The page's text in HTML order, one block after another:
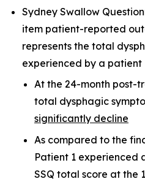
Sydney Swallow
item patient-reported
represents the total
experienced by a patient
At the 24-month post-
total dysphagic
significantly decline
As compared to the
Patient 1 experienced
SSQ total score at the